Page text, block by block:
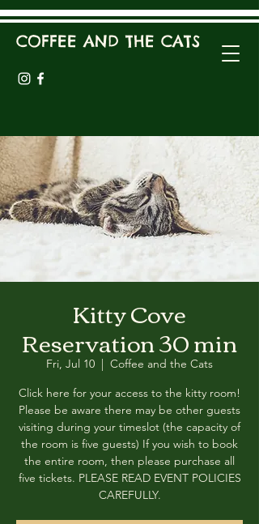
COFFEE AND THE CATS
Kitty Cove
Reservation 30 min
Fri, Jul 10
  |
Coffee and the Cats
Click here for your access to the kitty room!
Please be aware there may be other guests
visiting during your timeslot (the capacity of
the room is five guests) If you wish to book
the entire room, then please purchase all
five tickets. PLEASE READ EVENT POLICIES
CAREFULLY.